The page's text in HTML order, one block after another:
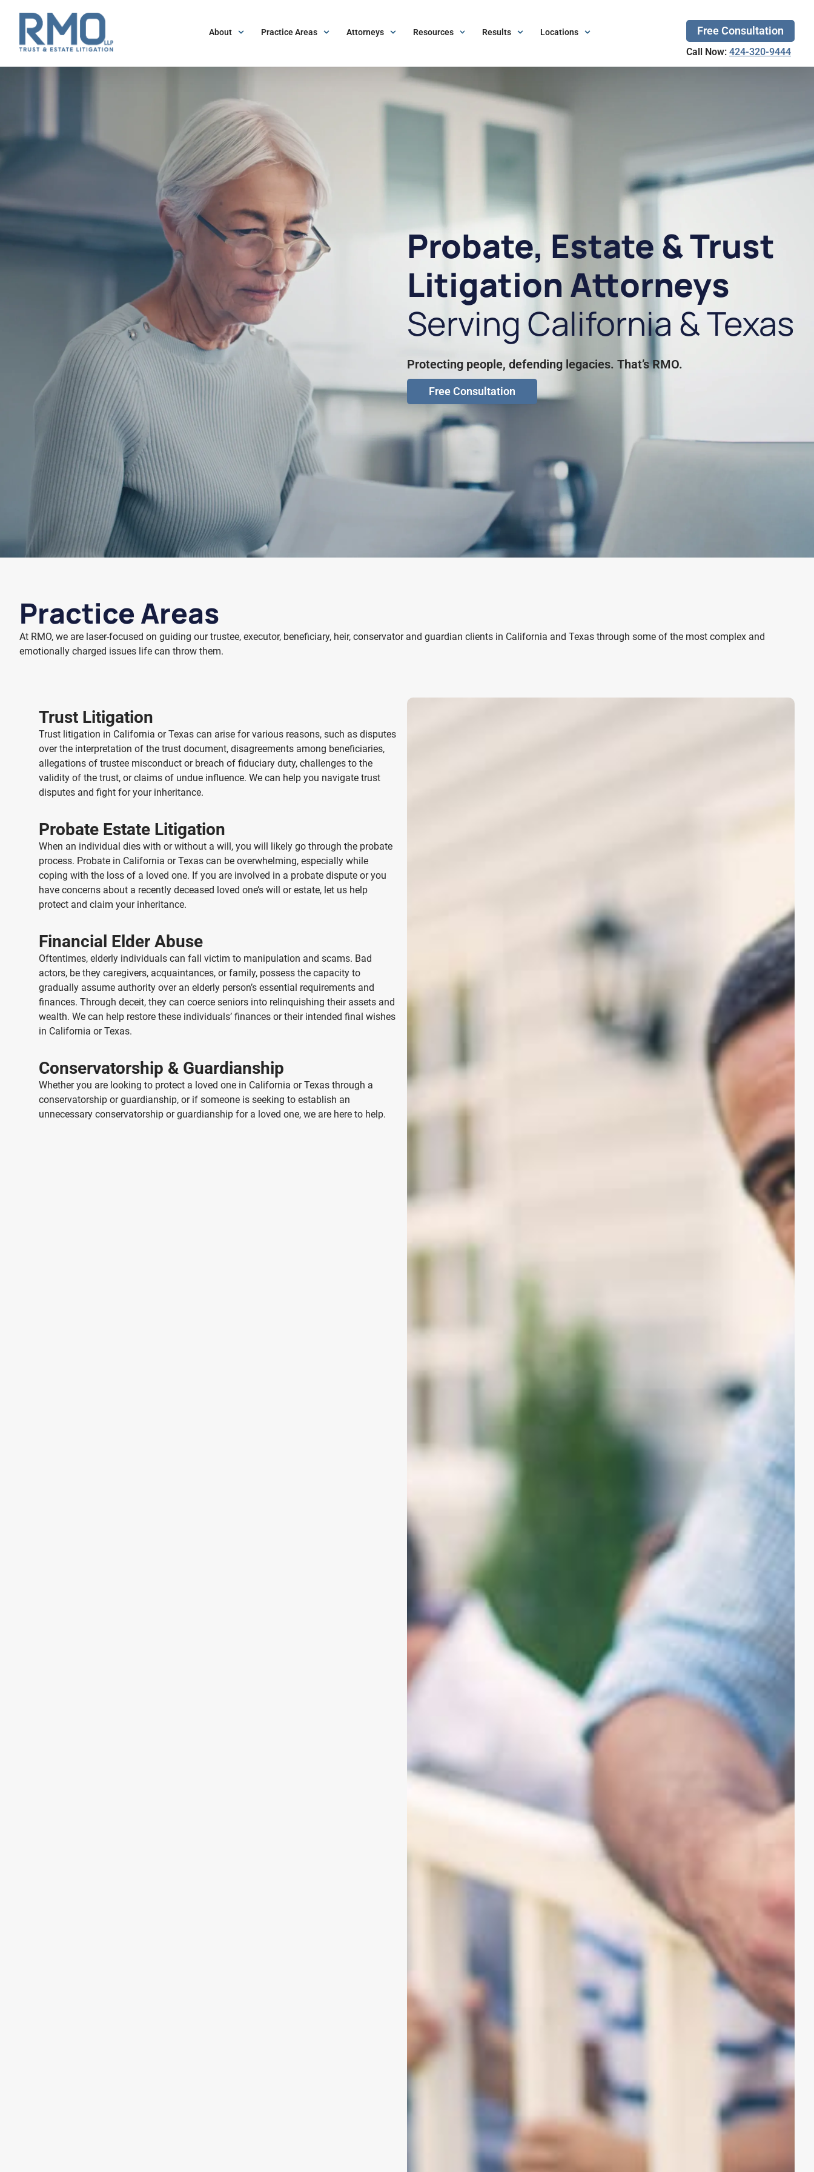
About Practice Areas Attorneys Resources Results Locations Free Consultation
Call Now: 424-320-9444
Probate, Estate & Trust
Litigation Attorneys
Serving California & Texas
Protecting people, defending legacies. That’s RMO.
Free Consultation
Practice Areas
At RMO, we are laser-focused on guiding our trustee, executor, beneficiary, heir, conservator and guardian clients in California and Texas through some of the most complex and
emotionally charged issues life can throw them.
Trust Litigation
Trust litigation in California or Texas can arise for various reasons, such as disputes
over the interpretation of the trust document, disagreements among beneficiaries,
allegations of trustee misconduct or breach of fiduciary duty, challenges to the
validity of the trust, or claims of undue influence. We can help you navigate trust
disputes and fight for your inheritance.
Probate Estate Litigation
When an individual dies with or without a will, you will likely go through the probate
process. Probate in California or Texas can be overwhelming, especially while
coping with the loss of a loved one. If you are involved in a probate dispute or you
have concerns about a recently deceased loved one’s will or estate, let us help
protect and claim your inheritance.
Financial Elder Abuse
Oftentimes, elderly individuals can fall victim to manipulation and scams. Bad
actors, be they caregivers, acquaintances, or family, possess the capacity to
gradually assume authority over an elderly person’s essential requirements and
finances. Through deceit, they can coerce seniors into relinquishing their assets and
wealth. We can help restore these individuals’ finances or their intended final wishes
in California or Texas.
Conservatorship & Guardianship
Whether you are looking to protect a loved one in California or Texas through a
conservatorship or guardianship, or if someone is seeking to establish an
unnecessary conservatorship or guardianship for a loved one, we are here to help.